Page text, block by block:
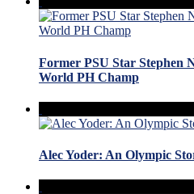
Former PSU Star Stephen
World PH Champ
Alec Yoder: An Olympic